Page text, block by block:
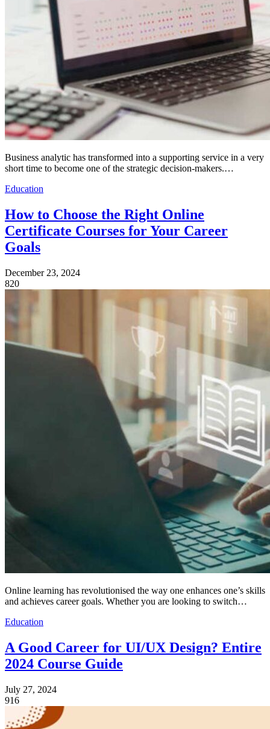
Business analytic has transformed into a supporting service in a very
short time to become one of the strategic decision-makers.…
Education
How to Choose the Right Online
Certificate Courses for Your Career
Goals
December 23, 2024
820
Online learning has revolutionised the way one enhances one’s skills
and achieves career goals. Whether you are looking to switch…
Education
A Good Career for UI/UX Design? Entire
2024 Course Guide
July 27, 2024
916